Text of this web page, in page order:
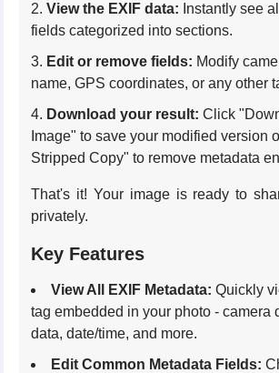
View the EXIF data: Instantly see
fields categorized into sections.
Edit or remove fields: Modify
name, GPS coordinates, or any other
Download your result: Click
Image" to save your modified version
Stripped Copy" to remove metadata
That's it! Your image is ready to
privately.
Key Features
View All EXIF Metadata: Quickly
tag embedded in your photo - camera
data, date/time, and more.
Edit Common Metadata Fields: